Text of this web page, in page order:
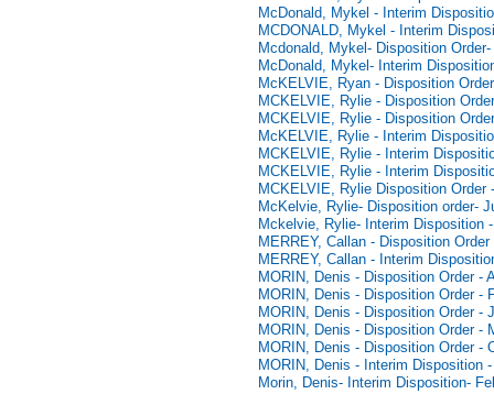
McDonald, Mykel - Interim
MCDONALD, Mykel - Interim
Mcdonald, Mykel- Disposition
McDonald, Mykel- Interim
McKELVIE, Ryan - Disposition
MCKELVIE, Rylie - Disposition
MCKELVIE, Rylie - Disposition
McKELVIE, Rylie - Interim
MCKELVIE, Rylie - Interim
MCKELVIE, Rylie - Interim
MCKELVIE, Rylie Disposition Order
McKelvie, Rylie- Disposition order-
Mckelvie, Rylie- Interim Disposition
MERREY, Callan - Disposition
MERREY, Callan - Interim
MORIN, Denis - Disposition Order -
MORIN, Denis - Disposition Order -
MORIN, Denis - Disposition Order -
MORIN, Denis - Disposition Order -
MORIN, Denis - Disposition Order -
MORIN, Denis - Interim Disposition
Morin, Denis- Interim Disposition-